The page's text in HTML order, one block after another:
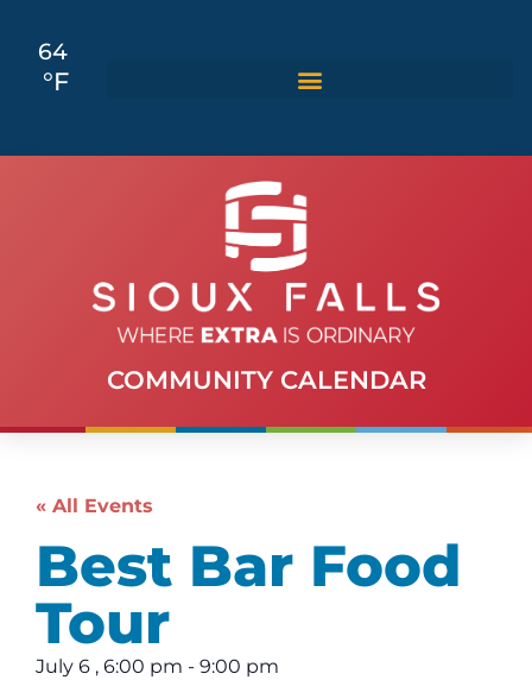
64
°F
COMMUNITY CALENDAR
« All Events
Best Bar Food
Tour
July 6 , 6:00 pm - 9:00 pm